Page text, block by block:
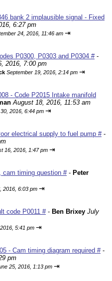
bank 2 implausible signal - Fixed
6:27 pm
24, 2016, 11:46 am ⇥
P0300, P0303 and P0304 #-
2016, 7:00 pm
September 19, 2016, 2:14 pm ⇥
- Code P2015 Intake manifold
August 18, 2016, 11:53 am
2016, 6:44 pm ⇥
electrical supply to fuel pump #-
16, 2016, 1:47 pm ⇥
cam timing question #- Peter
2016, 6:03 pm ⇥
code P0011 #- Ben Brixey July
5:41 pm ⇥
- Cam timing diagram required #-
pm
25, 2016, 1:13 pm ⇥